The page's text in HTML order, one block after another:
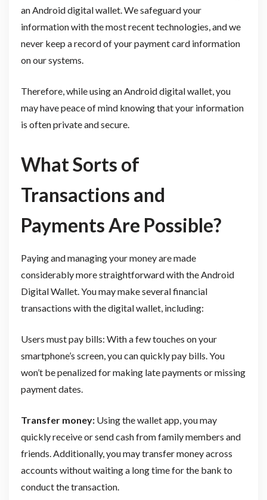
an Android digital wallet. We safeguard your
information with the most recent technologies, and we
never keep a record of your payment card information
on our systems.
Therefore, while using an Android digital wallet, you
may have peace of mind knowing that your information
is often private and secure.
What Sorts of
Transactions and
Payments Are Possible?
Paying and managing your money are made
considerably more straightforward with the Android
Digital Wallet. You may make several financial
transactions with the digital wallet, including:
Users must pay bills: With a few touches on your
smartphone’s screen, you can quickly pay bills. You
won’t be penalized for making late payments or missing
payment dates.
Transfer money:Using the wallet app, you may
quickly receive or send cash from family members and
friends. Additionally, you may transfer money across
accounts without waiting a long time for the bank to
conduct the transaction.